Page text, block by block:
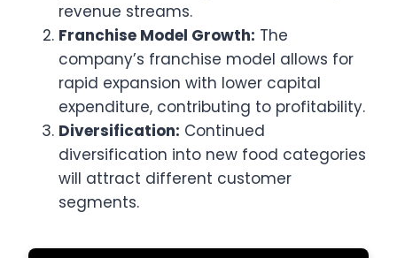
revenue streams.
Franchise Model Growth: The
company’s franchise model allows for
rapid expansion with lower capital
expenditure, contributing to profitability.
Diversification: Continued
diversification into new food categories
will attract different customer
segments.